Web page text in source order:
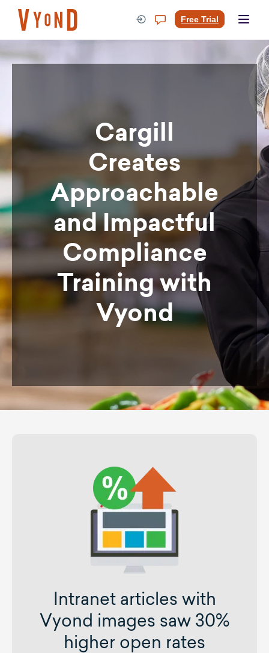
content
Free Trial
Cargill
Creates
Approachable
and Impactful
Compliance
Training with
Vyond
Intranet articles with
Vyond images saw 30%
higher open rates